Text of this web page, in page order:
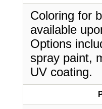
Coloring for
available
Options
spray paint,
UV coating.